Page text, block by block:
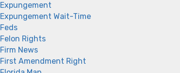
Expungement
Expungement Wait-Time
Feds
Felon Rights
Firm News
First Amendment Right